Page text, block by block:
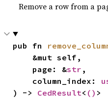
Remove a row from a
pub fn
    page: &
str ,
    column_index:
) -> CedResult< () >